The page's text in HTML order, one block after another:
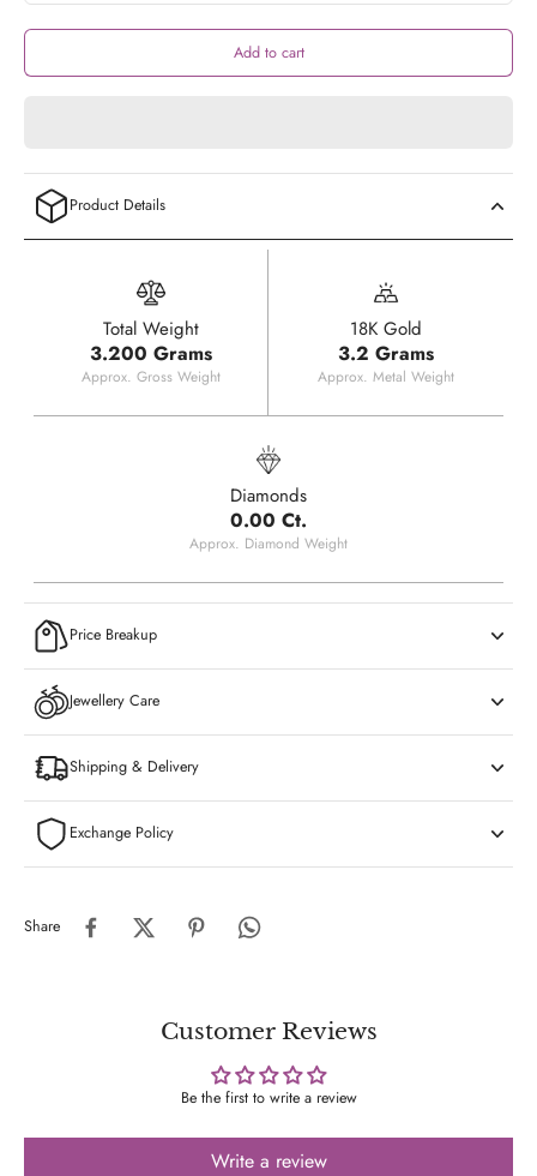
Add to cart
Product Details
Total Weight
3.200 Grams
Approx. Gross Weight
18K Gold
3.2 Grams
Approx. Metal Weight
Diamonds
0.00 Ct.
Approx. Diamond Weight
Price Breakup
Jewellery Care
Shipping & Delivery
Exchange Policy
Share
Customer Reviews
Be the first to write a review
Write a review